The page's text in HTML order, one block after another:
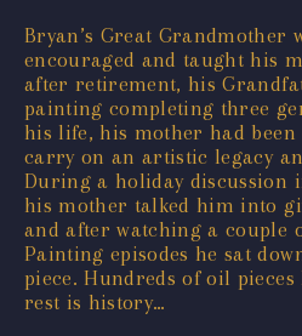
Bryan’s Great Grandmother
encouraged and taught his
after retirement, his
painting completing three
his life, his mother had
carry on an artistic legacy
During a holiday discussion
his mother talked him into
and after watching a couple
Painting episodes he sat
piece. Hundreds of oil
rest is history…